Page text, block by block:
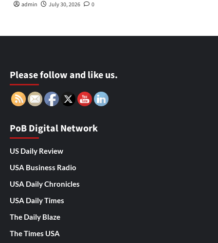
admin July 30, 2026 0
Please follow and like us.
PoB Digital Network
US Daily Review
USA Business Radio
USA Daily Chronicles
USA Daily Times
The Daily Blaze
The Times USA